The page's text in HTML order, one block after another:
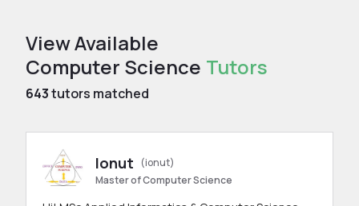
View Available
Computer Science Tutors
643tutors matched
Ionut
(ionut)
Master of Computer Science